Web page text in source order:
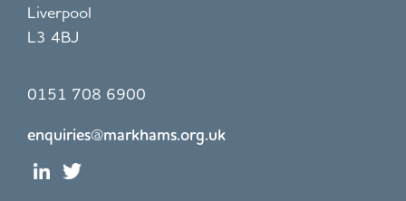
Liverpool
L3 4BJ
0151 708 6900
enquiries@markhams.org.uk